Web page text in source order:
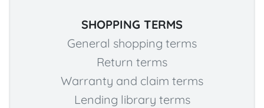
SHOPPING TERMS
General shopping terms
Return terms
Warranty and claim terms
Lending library terms